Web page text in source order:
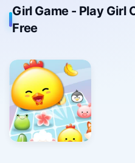
Girl Game - Play Girl
Free